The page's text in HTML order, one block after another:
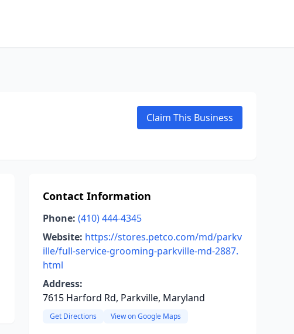
Claim This Business
Contact Information
Phone: (410) 444-4345
Website: https://stores.petco.com/md/parkv
ille/full-service-grooming-parkville-md-2887.
html
Address:
7615 Harford Rd, Parkville, Maryland
Get Directions View on Google Maps